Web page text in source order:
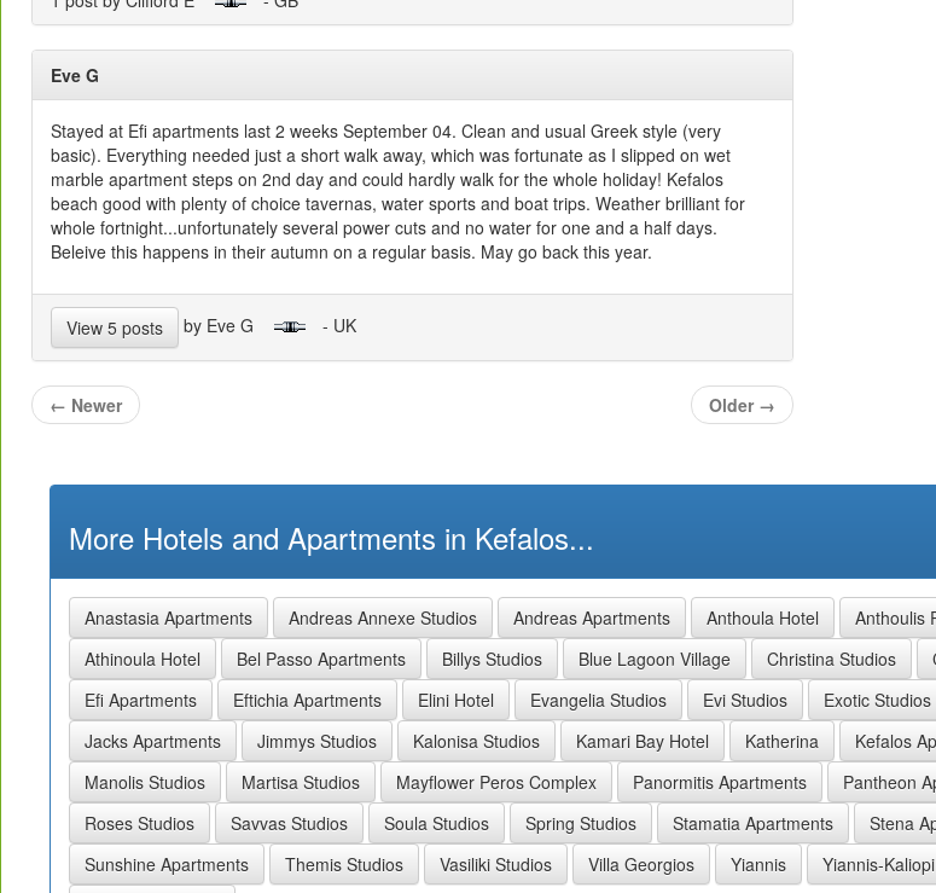
Eve G
Stayed at Efi apartments last 2 weeks September 04. Clean and usual Greek style (very
basic). Everything needed just a short walk away, which was fortunate as I slipped on wet
marble apartment steps on 2nd day and could hardly walk for the whole holiday! Kefalos
beach good with plenty of choice tavernas, water sports and boat trips. Weather brilliant for
whole fortnight...unfortunately several power cuts and no water for one and a half days.
Beleive this happens in their autumn on a regular basis. May go back this year.
View 5 posts by Eve G - UK
← Newer Older →
More Hotels and Apartments in Kefalos...
Anastasia Apartments Andreas Annexe Studios Andreas Apartments Anthoula Hotel Anthoulis
Athinoula Hotel
Bel Passo Apartments Billys Studios Blue Lagoon Village Christina Studios
Efi Apartments
Eftichia Apartments Elini Hotel Evangelia Studios Evi Studios Exotic Studios
Jacks Apartments
Jimmys Studios Kalonisa Studios Kamari Bay Hotel Katherina Kefalos
Manolis Studios
Martisa Studios Mayflower Peros Complex Panormitis Apartments Pantheon
Roses Studios
Savvas Studios Soula Studios Spring Studios Stamatia Apartments Stena
Sunshine Apartments
Themis Studios Vasiliki Studios Villa Georgios Yiannis Yiannis-